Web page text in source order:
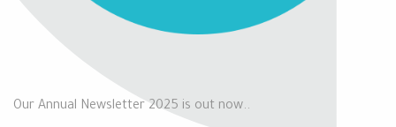
Our Annual Newsletter 2025 is out now..